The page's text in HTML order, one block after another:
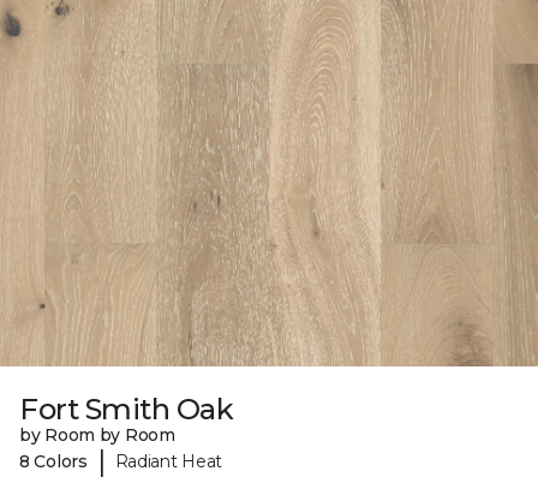
Fort Smith Oak
by Room by Room
8 Colors
| Radiant Heat